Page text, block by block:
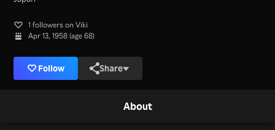
1 followers on Viki
Apr 13, 1958 (age 68)
Follow Share
About